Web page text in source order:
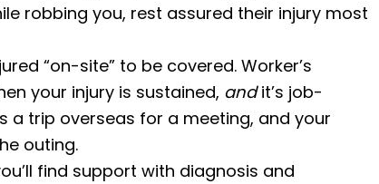
robbing you, rest assured their injury most
“on-site” to be covered. Worker’s
your injury is sustained, andit’s job-
a trip overseas for a meeting, and your
outing.
find support with diagnosis and